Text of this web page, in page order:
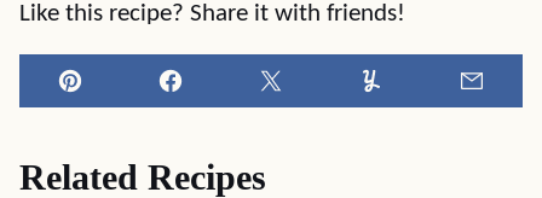
Like this recipe? Share it with friends!
Pin Facebook Tweet Yummly
Related Recipes